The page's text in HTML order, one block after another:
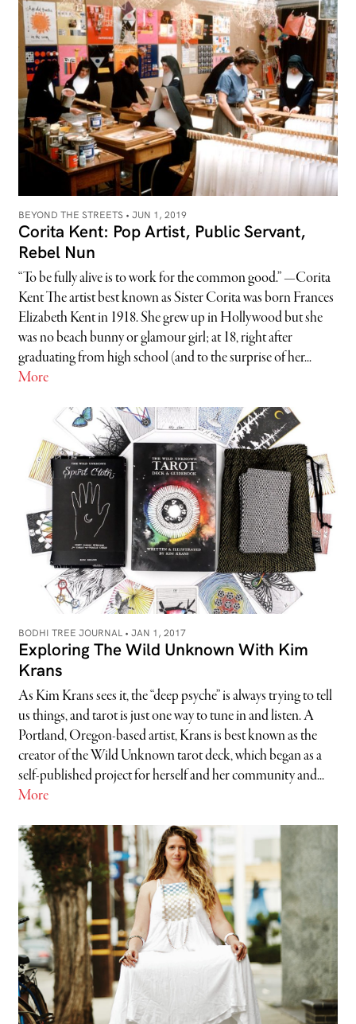
BEYOND THE STREETS • JUN 1, 2019
Corita Kent: Pop Artist, Public Servant,
Rebel Nun
“To be fully alive is to work for the common good.” —Corita
Kent The artist best known as Sister Corita was born Frances
Elizabeth Kent in 1918. She grew up in Hollywood but she
was no beach bunny or glamour girl; at 18, right after
graduating from high school (and to the surprise of her...
More
BODHI TREE JOURNAL • JAN 1, 2017
Exploring The Wild Unknown With Kim
Krans
As Kim Krans sees it, the “deep psyche” is always trying to tell
us things, and tarot is just one way to tune in and listen. A
Portland, Oregon-based artist, Krans is best known as the
creator of the Wild Unknown tarot deck, which began as a
self-published project for herself and her community and...
More